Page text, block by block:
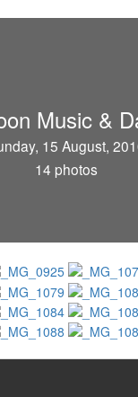
Music &
15 August,
14 photos